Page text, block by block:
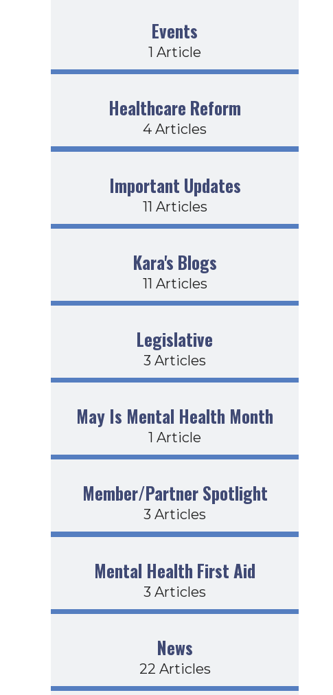
Events
1 Article
Healthcare Reform
4 Articles
Important Updates
11 Articles
Kara's Blogs
11 Articles
Legislative
3 Articles
May Is Mental Health Month
1 Article
Member/Partner Spotlight
3 Articles
Mental Health First Aid
3 Articles
News
22 Articles